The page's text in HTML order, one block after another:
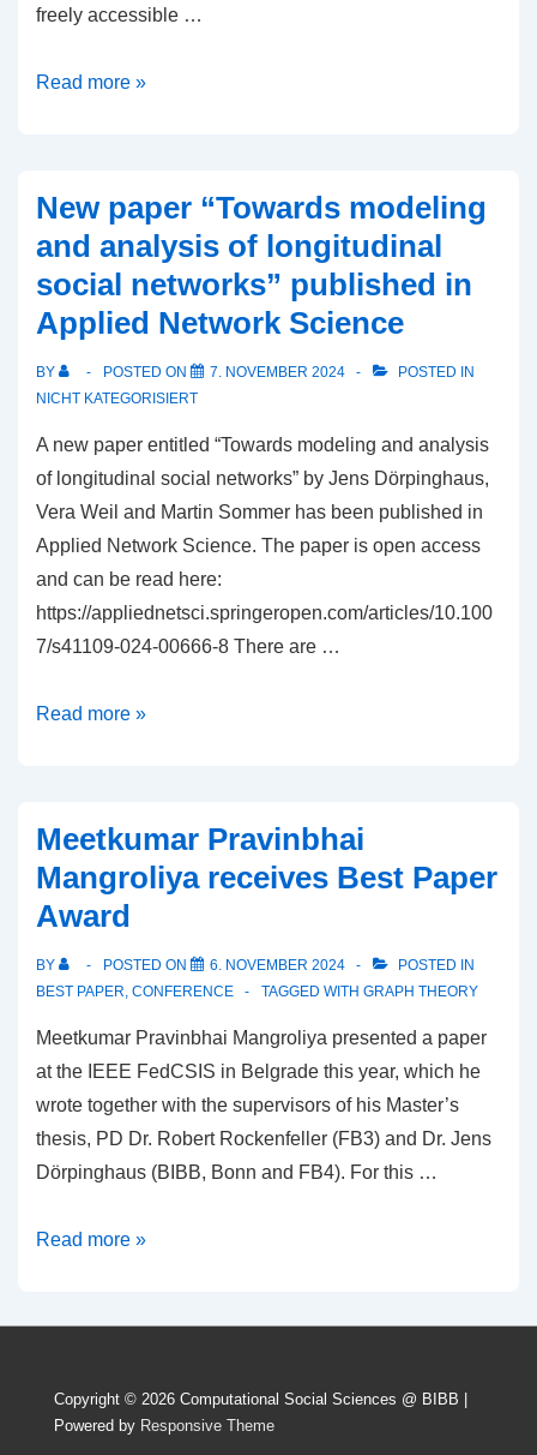
freely accessible …
New
approach
towards
the
robustness
centrality
in
networks”
published
in
Social
Sciences
&
Open
Read more »
New paper “Towards modeling
and analysis of longitudinal
social networks” published in
Applied Network Science
BY POSTED ON 7. NOVEMBER 2024
POSTED IN
NICHT KATEGORISIERT
A new paper entitled “Towards modeling and analysis
of longitudinal social networks” by Jens Dörpinghaus,
Vera Weil and Martin Sommer has been published in
Applied Network Science. The paper is open access
and can be read here:
https://appliednetsci.springeropen.com/articles/10.100
7/s41109-024-00666-8 There are …
New
and
analysis
of
social
published
in
Applied
Network
Science
Read more »
Meetkumar Pravinbhai
Mangroliya receives Best Paper
Award
BY POSTED ON 6. NOVEMBER 2024
POSTED IN
BEST PAPER, CONFERENCE TAGGED WITH GRAPH THEORY
Meetkumar Pravinbhai Mangroliya presented a paper
at the IEEE FedCSIS in Belgrade this year, which he
wrote together with the supervisors of his Master’s
thesis, PD Dr. Robert Rockenfeller (FB3) and Dr. Jens
Dörpinghaus (BIBB, Bonn and FB4). For this …
Meetkumar
Paper
Read more »
Copyright © 2026 Computational Social Sciences @ BIBB
Powered by Responsive Theme